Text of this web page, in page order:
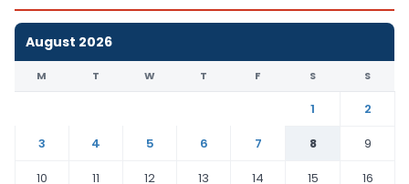
August 2026
M T W T F S S
1
2
3
4 5 6 7 8
9
10
11 12 13 14 15
16